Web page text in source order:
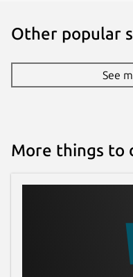
Other popular
See
More things to